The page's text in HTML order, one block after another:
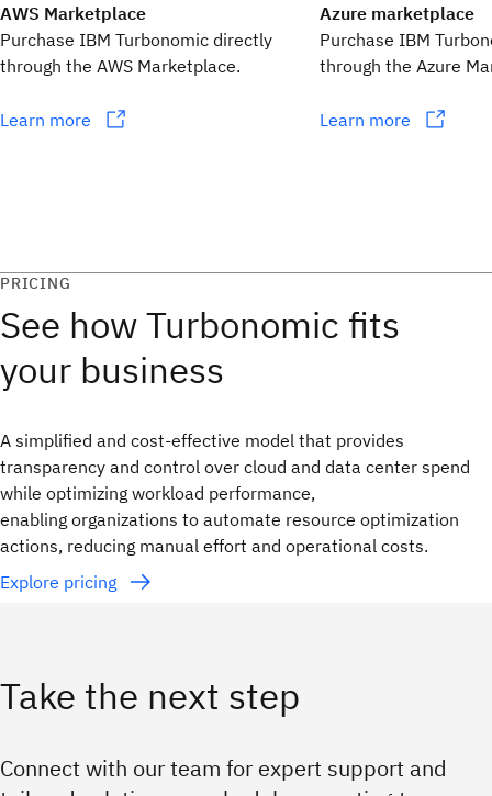
AWS Marketplace
Purchase IBM Turbonomic directly
through the AWS Marketplace.
Learn more
Azure marketplace
Purchase IBM
through the Azure
Learn more
PRICING
See how Turbonomic fits
your business
A simplified and cost-effective model that provides
transparency and control over cloud and data center spend
while optimizing workload performance,
enabling organizations to automate resource optimization
actions, reducing manual effort and operational costs.
Explore pricing
Take the next step
Connect with our team for expert support and